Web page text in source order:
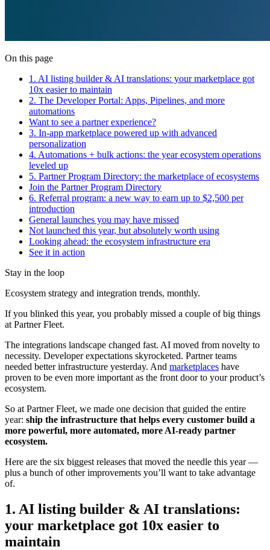
On this page
1. AI listing builder & AI translations: your marketplace got
10x easier to maintain
2. The Developer Portal: Apps, Pipelines, and more
automations
Want to see a partner experience?
3. In-app marketplace powered up with advanced
personalization
4. Automations + bulk actions: the year ecosystem operations
leveled up
5. Partner Program Directory: the marketplace of ecosystems
Join the Partner Program Directory
6. Referral program: a new way to earn up to $2,500 per
introduction
General launches you may have missed
Not launched this year, but absolutely worth using
Looking ahead: the ecosystem infrastructure era
See it in action
Stay in the loop
Ecosystem strategy and integration trends, monthly.
If you blinked this year, you probably missed a couple of big things
at Partner Fleet.
The integrations landscape changed fast. AI moved from novelty to
necessity. Developer expectations skyrocketed. Partner teams
needed better infrastructure yesterday. And marketplaces have
proven to be even more important as the front door to your product’s
ecosystem.
So at Partner Fleet, we made one decision that guided the entire
year: ship the infrastructure that helps every customer build a
more powerful, more automated, more AI-ready partner
ecosystem.
Here are the six biggest releases that moved the needle this year —
plus a bunch of other improvements you’ll want to take advantage
of.
1. AI listing builder & AI translations:
your marketplace got 10x easier to
maintain